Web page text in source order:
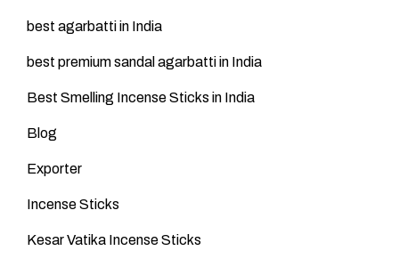
best agarbatti in India
best premium sandal agarbatti in India
Best Smelling Incense Sticks in India
Blog
Exporter
Incense Sticks
Kesar Vatika Incense Sticks